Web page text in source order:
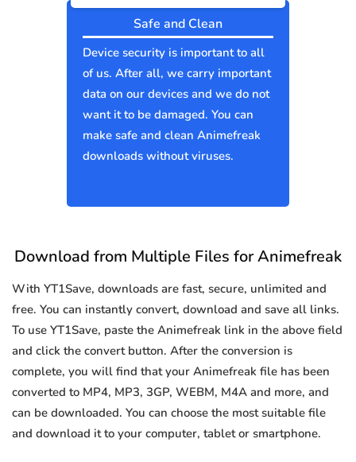
Safe and Clean
Device security is important to all
of us. After all, we carry important
data on our devices and we do not
want it to be damaged. You can
make safe and clean Animefreak
downloads without viruses.
Download from Multiple Files for Animefreak
With YT1Save, downloads are fast, secure, unlimited and
free. You can instantly convert, download and save all links.
To use YT1Save, paste the Animefreak link in the above field
and click the convert button. After the conversion is
complete, you will find that your Animefreak file has been
converted to MP4, MP3, 3GP, WEBM, M4A and more, and
can be downloaded. You can choose the most suitable file
and download it to your computer, tablet or smartphone.